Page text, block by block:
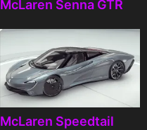
McLaren Senna GTR
McLaren Speedtail